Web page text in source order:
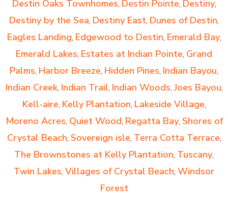
Destin Oaks Townhomes, Destin Pointe, Destiny,
Destiny by the Sea, Destiny East, Dunes of Destin,
Eagles Landing, Edgewood to Destin, Emerald Bay,
Emerald Lakes, Estates at Indian Pointe, Grand
Palms, Harbor Breeze, Hidden Pines, Indian Bayou,
Indian Creek, Indian Trail, Indian Woods, Joes Bayou,
Kell-aire, Kelly Plantation, Lakeside Village,
Moreno Acres, Quiet Wood, Regatta Bay, Shores of
Crystal Beach, Sovereign isle, Terra Cotta Terrace,
The Brownstones at Kelly Plantation, Tuscany,
Twin Lakes, Villages of Crystal Beach, Windsor
Forest